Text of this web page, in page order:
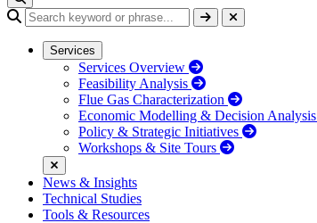
Services
Services Overview
Feasibility Analysis
Flue Gas Characterization
Economic Modelling & Decision Analysis
Policy & Strategic Initiatives
Workshops & Site Tours
News & Insights
Technical Studies
Tools & Resources